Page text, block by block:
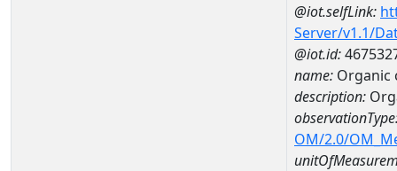
@iot.selfLink:
Server/v1.1/
@iot.id:
name: Organic
description:
OM/2.0/